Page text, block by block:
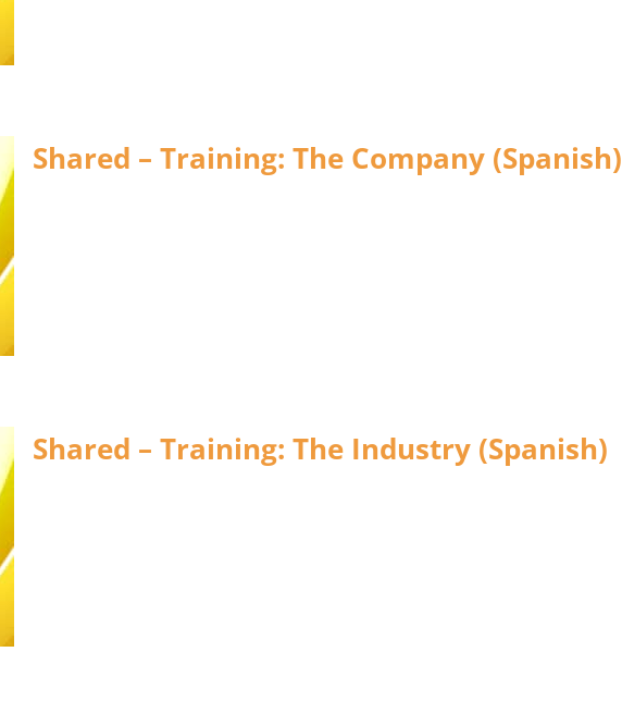
Shared – Training: The Company (Spanish)
Shared – Training: The Industry (Spanish)